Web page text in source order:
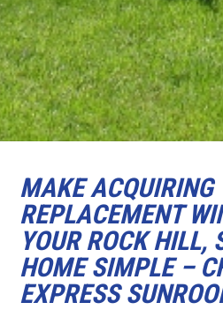
MAKE ACQUIRING
REPLACEMENT
YOUR ROCK HILL,
HOME SIMPLE –
EXPRESS